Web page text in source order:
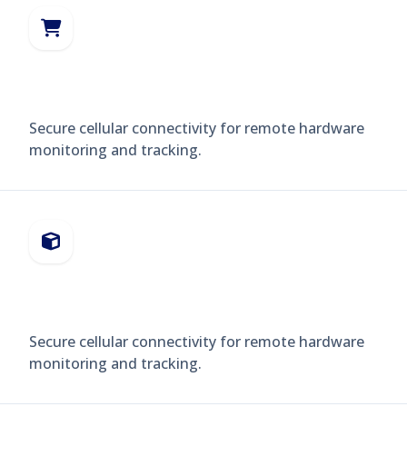
Secure cellular connectivity for remote hardware
monitoring and tracking.
Secure cellular connectivity for remote hardware
monitoring and tracking.